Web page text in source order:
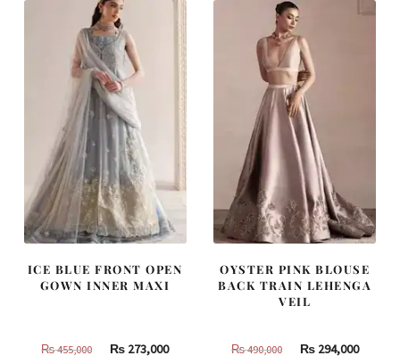
805,000.
483,000.
437,500.
ICE BLUE FRONT OPEN
GOWN INNER MAXI
₨455,000
Original
₨ 273,000Current
OYSTER PINK BLOUSE
BACK TRAIN LEHENGA
VEIL
₨490,000
Original
₨294,000